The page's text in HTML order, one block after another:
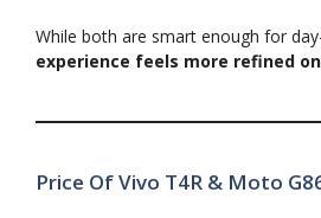
While both are smart enough for
experience feels more refined
Price Of Vivo T4R & Moto